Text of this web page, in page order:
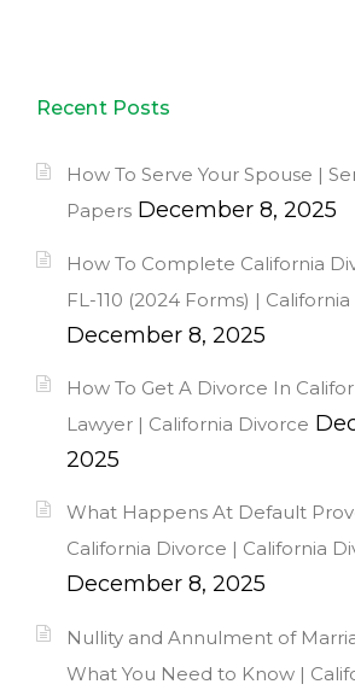
Recent Posts
How To Serve Your Spouse |
Papers December 8, 2025
How To Complete California
FL-110 (2024 Forms) |
December 8, 2025
How To Get A Divorce In
Lawyer | California Divorce
2025
What Happens At Default
California Divorce | California
December 8, 2025
Nullity and Annulment of
What You Need to Know |